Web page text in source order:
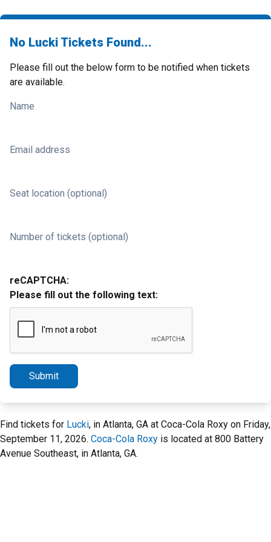
No Lucki Tickets Found...
Please fill out the below form to be notified when tickets
are available.
Name
Email address
Seat location (optional)
Number of tickets (optional)
reCAPTCHA:
Please fill out the following text:
Submit
Find tickets for Lucki, in Atlanta, GA at Coca-Cola Roxy on Friday,
September 11, 2026. Coca-Cola Roxy is located at 800 Battery
Avenue Southeast, in Atlanta, GA.